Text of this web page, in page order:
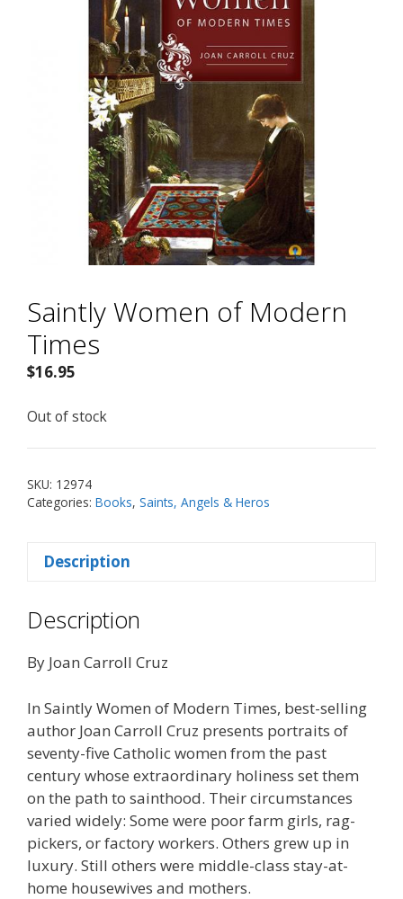
Saintly Women of Modern
Times
$16.95
Out of stock
SKU: 12974
Categories: Books, Saints, Angels & Heros
Description
Description
By Joan Carroll Cruz
In Saintly Women of Modern Times, best-selling
author Joan Carroll Cruz presents portraits of
seventy-five Catholic women from the past
century whose extraordinary holiness set them
on the path to sainthood. Their circumstances
varied widely: Some were poor farm girls, rag-
pickers, or factory workers. Others grew up in
luxury. Still others were middle-class stay-at-
home housewives and mothers.